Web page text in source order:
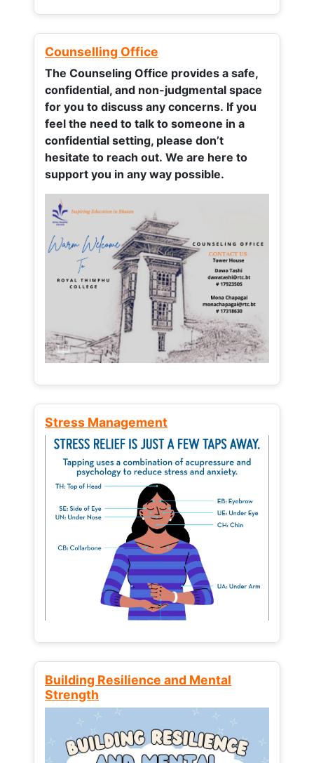
Counselling Office
The Counseling Office provides a safe,
confidential, and non-judgmental space
for you to discuss any concerns. If you
feel the need to talk to someone in a
confidential setting, please don’t
hesitate to reach out. We are here to
support you in any way possible.
Stress Management
Building Resilience and Mental
Strength